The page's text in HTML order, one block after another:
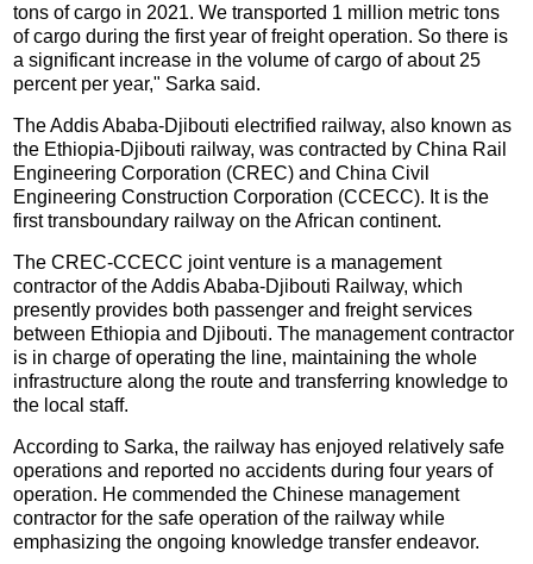
tons of cargo in 2021. We transported 1 million metric tons
of cargo during the first year of freight operation. So there is
a significant increase in the volume of cargo of about 25
percent per year," Sarka said.
The Addis Ababa-Djibouti electrified railway, also known as
the Ethiopia-Djibouti railway, was contracted by China Rail
Engineering Corporation (CREC) and China Civil
Engineering Construction Corporation (CCECC). It is the
first transboundary railway on the African continent.
The CREC-CCECC joint venture is a management
contractor of the Addis Ababa-Djibouti Railway, which
presently provides both passenger and freight services
between Ethiopia and Djibouti. The management contractor
is in charge of operating the line, maintaining the whole
infrastructure along the route and transferring knowledge to
the local staff.
According to Sarka, the railway has enjoyed relatively safe
operations and reported no accidents during four years of
operation. He commended the Chinese management
contractor for the safe operation of the railway while
emphasizing the ongoing knowledge transfer endeavor.